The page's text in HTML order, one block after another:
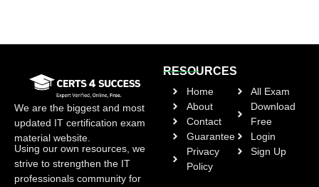
We are the biggest and most
updated IT certification exam
material website.
Using our own resources, we
strive to strengthen the IT
professionals community for
RESOURCES
Home
About
Contact
Guarantee
Privacy
Policy
All Exam
Download
Free
Login
Sign Up